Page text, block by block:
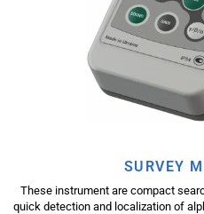
SURVEY
These instrument are compact
quick detection and localization of